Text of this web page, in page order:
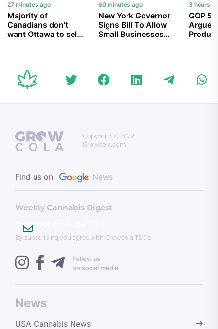
27 minutes ago
Majority of
Canadians don’t
want Ottawa to sell
60 minutes ago
New York Governor
Signs Bill To Allow
Small Businesses
3 hours
GOP
Argue
Copyright © 2022
Growcola.com
Find us on News
News
USA Cannabis News
Weekly Cannabis Digest
[mailpoet_form id="1"]
By subscribing you agree with Growcola T&C’s
Follow us
on social media